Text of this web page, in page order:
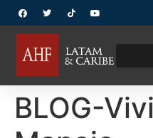
BLOG-